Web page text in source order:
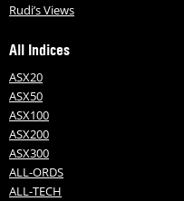
Rudi’s Views
All Indices
ASX20
ASX50
ASX100
ASX200
ASX300
ALL-ORDS
ALL-TECH